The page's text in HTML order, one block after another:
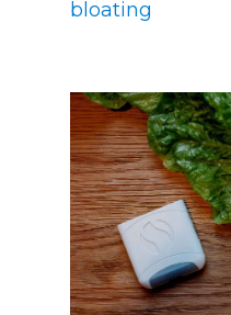
bloating